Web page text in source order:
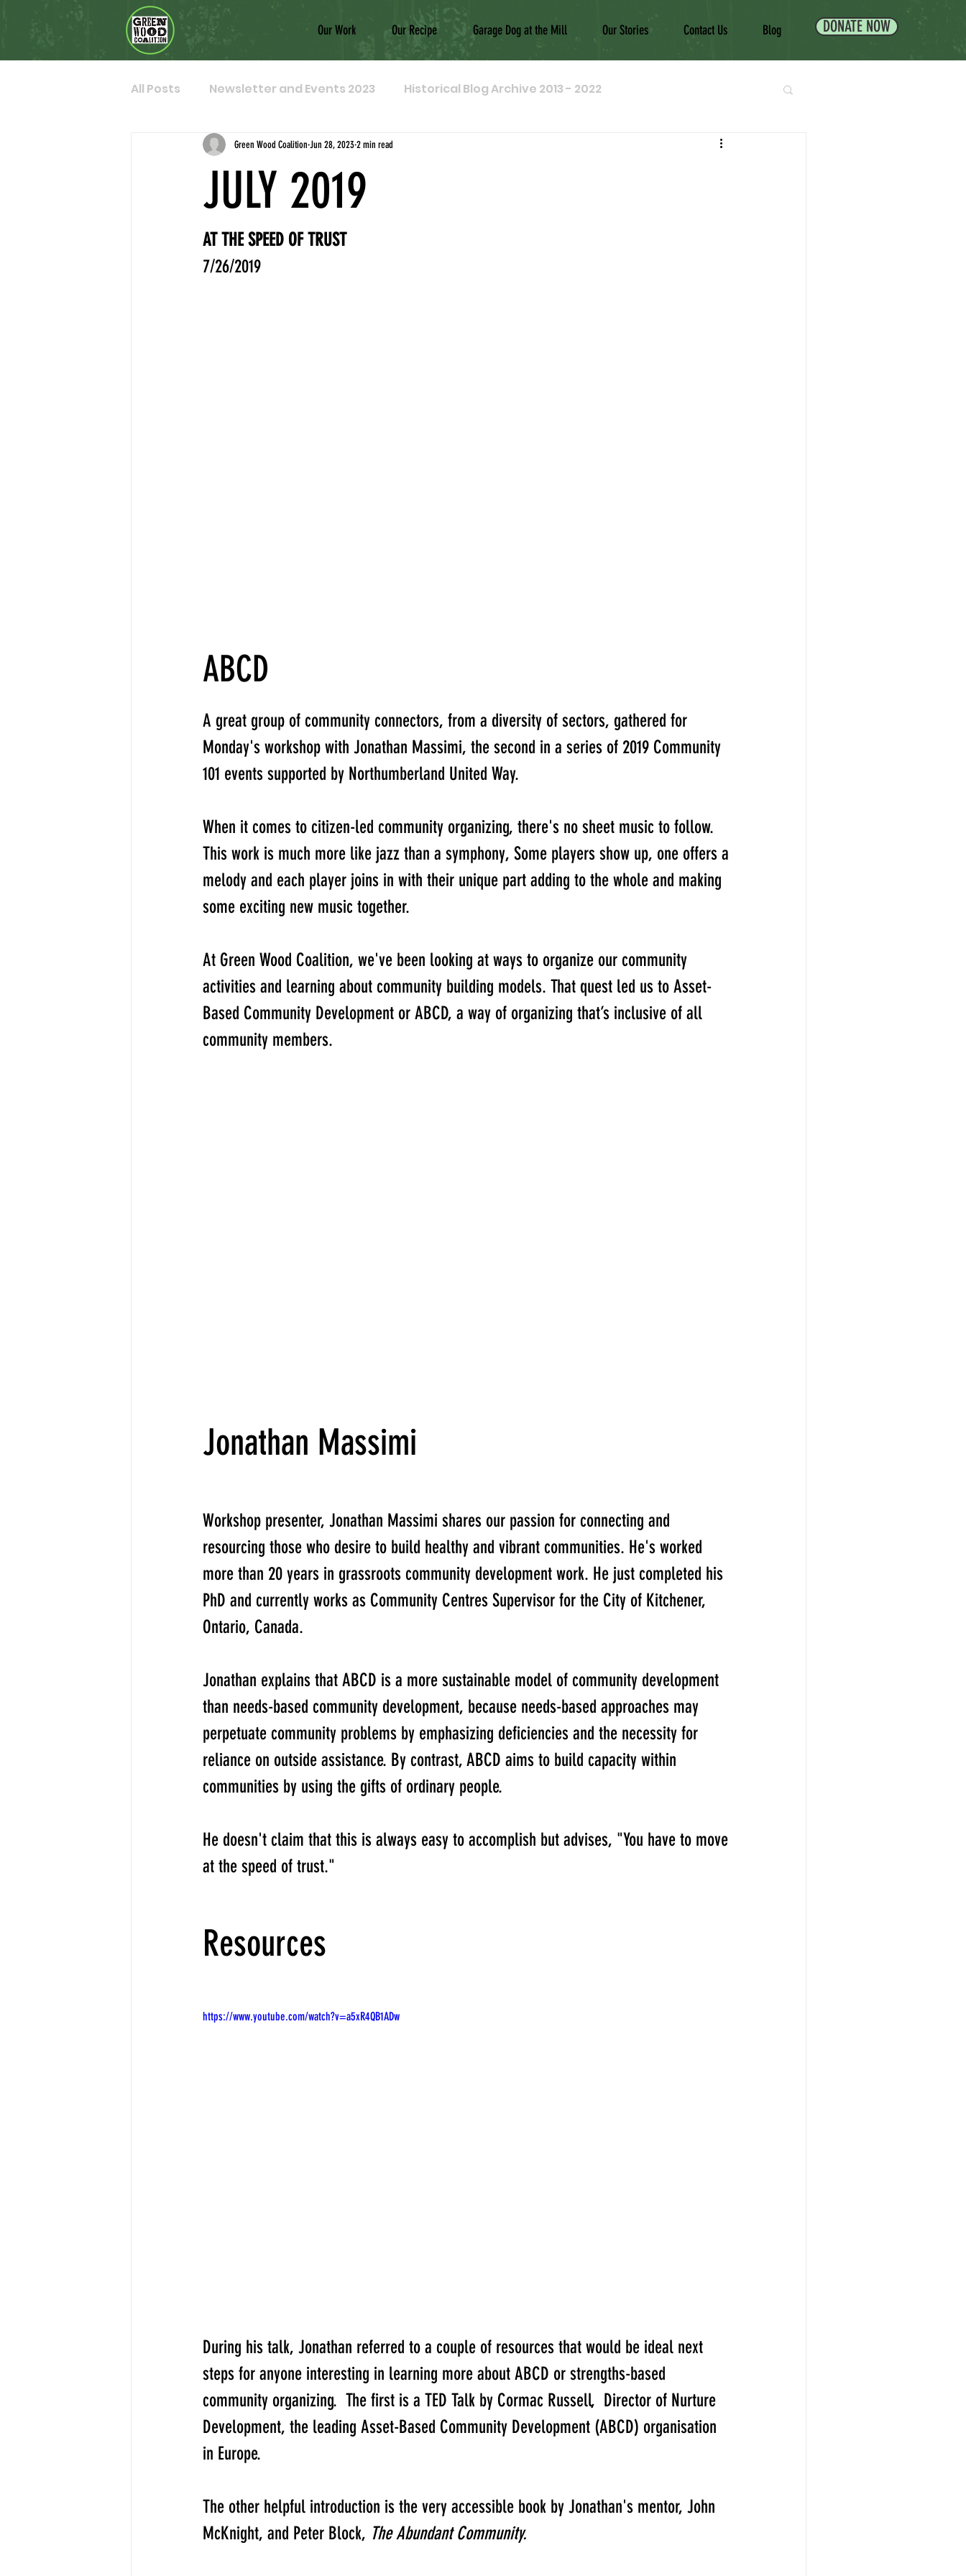
Our Work Our Recipe Garage Dog at the Mill Our Stories Contact Us Blog DONATE NOW
All Posts Newsletter and Events 2023 Historical Blog Archive 2013 - 2022
JULY 2019
Green Wood Coalition Jun 28, 20232 min read
AT THE SPEED OF TRUST
7/26/2019
ABCD
A great group of community connectors, from a diversity of sectors, gathered for
Monday's workshop with Jonathan Massimi, the second in a series of 2019 Community
101 events supported by Northumberland United Way.
When it comes to citizen-led community organizing, there's no sheet music to follow.
This work is much more like jazz than a symphony, Some players show up, one offers a
melody and each player joins in with their unique part adding to the whole and making
some exciting new music together.
At Green Wood Coalition, we've been looking at ways to organize our community
activities and learning about community building models. That quest led us to Asset-
Based Community Development or ABCD, a way of organizing that’s inclusive of all
community members.
Jonathan Massimi
Workshop presenter, Jonathan Massimi shares our passion for connecting and
resourcing those who desire to build healthy and vibrant communities. He's worked
more than 20 years in grassroots community development work. He just completed his
PhD and currently works as Community Centres Supervisor for the City of Kitchener,
Ontario, Canada.
Jonathan explains that ABCD is a more sustainable model of community development
than needs-based community development, because needs-based approaches may
perpetuate community problems by emphasizing deficiencies and the necessity for
reliance on outside assistance. By contrast, ABCD aims to build capacity within
communities by using the gifts of ordinary people.
He doesn't claim that this is always easy to accomplish but advises, "You have to move
at the speed of trust."
Resources
https://www.youtube.com/watch?v=a5xR4QB1ADw
​During his talk, Jonathan referred to a couple of resources that would be ideal next
steps for anyone interesting in learning more about ABCD or strengths-based
community organizing.  The first is a TED Talk by Cormac Russell, ​ Director of Nurture
Development, the leading Asset-Based Community Development (ABCD) organisation
in Europe.
The other helpful introduction is the very accessible book by Jonathan's mentor, John
McKnight, and Peter Block, ​The Abundant Community.